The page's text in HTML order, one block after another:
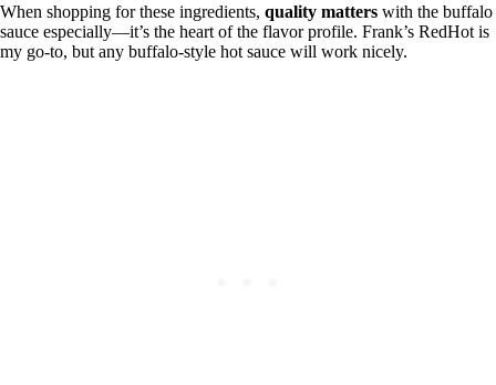
When shopping for these ingredients, quality matters with the buffalo
sauce especially—it’s the heart of the flavor profile. Frank’s RedHot is
my go-to, but any buffalo-style hot sauce will work nicely.